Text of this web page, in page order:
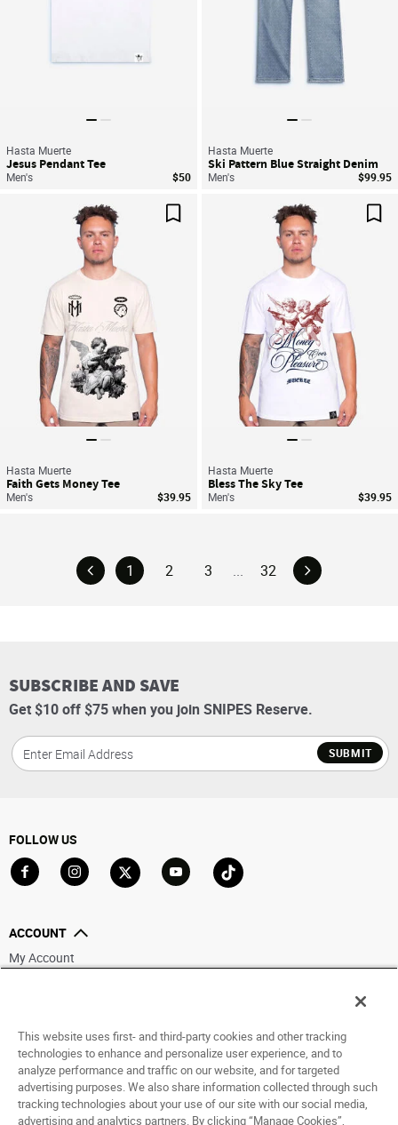
Hasta Muerte
Jesus Pendant Tee
Men's $50
Hasta Muerte
Ski Pattern Blue Straight Denim
Men's $99.95
Hasta Muerte
Faith Gets Money Tee
Men's $39.95
Hasta Muerte
Bless The Sky Tee
Men's $39.95
1 2 3 ... 32
SUBSCRIBE AND SAVE
Get $10 off $75 when you join SNIPES Reserve.
SUBMIT
FOLLOW US
ACCOUNT
My Account
HELP
ABOUT
This website uses first- and third-party cookies and other tracking
technologies to enhance and personalize user experience, and to
analyze performance and traffic on our website, and for targeted
advertising purposes. We also share information collected through such
tracking technologies about your use of our site with our social media,
advertising and analytics partners. By clicking “Manage Cookies”,